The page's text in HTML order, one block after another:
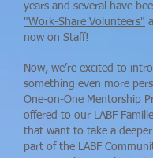
years and several have
"Work-Share Volunteers"
now on Staff!
Now, we’re excited to
something even more
One-on-One Mentorship
offered to our LABF
that want to take a
part of the LABF